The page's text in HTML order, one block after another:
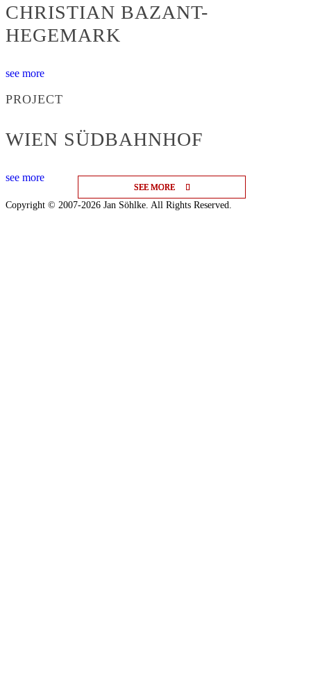
SEE MORE
SEE MORE
SEE MORE
CHRISTIAN BAZANT-
HEGEMARK
see more
PROJECT
WIEN SÜDBAHNHOF
see more
Copyright © 2007-2026 Jan Söhlke. All Rights Reserved.